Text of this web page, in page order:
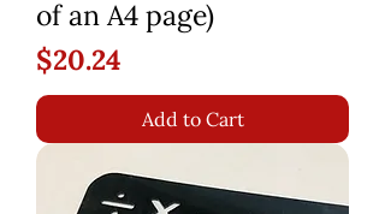
of an A4 page)
Price
$20.24
Add to Cart